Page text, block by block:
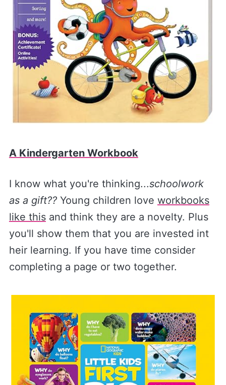
A Kindergarten Workbook
I know what you're thinking...schoolwork
as a gift??Young children love workbooks
like thisand think they are a novelty. Plus
you'll show them that you are invested int
heir learning. If you have time consider
completing a page or two together.